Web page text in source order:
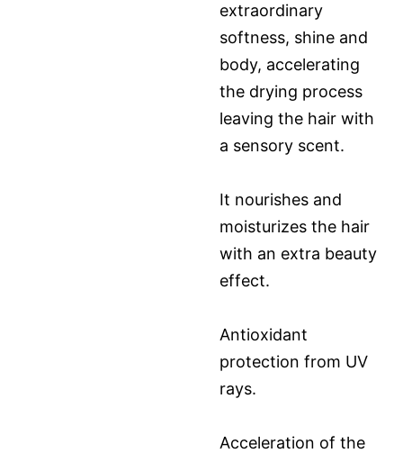
extraordinary
softness, shine and
body, accelerating
the drying process
leaving the hair with
a sensory scent.
It nourishes and
moisturizes the hair
with an extra beauty
effect.
Antioxidant
protection from UV
rays.
Acceleration of the